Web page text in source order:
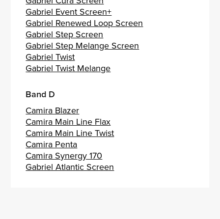
Gabriel Event Screen+
Gabriel Renewed Loop Screen
Gabriel Step Screen
Gabriel Step Melange Screen
Gabriel Twist
Gabriel Twist Melange
Band D
Camira Blazer
Camira Main Line Flax
Camira Main Line Twist
Camira Penta
Camira Synergy 170
Gabriel Atlantic Screen